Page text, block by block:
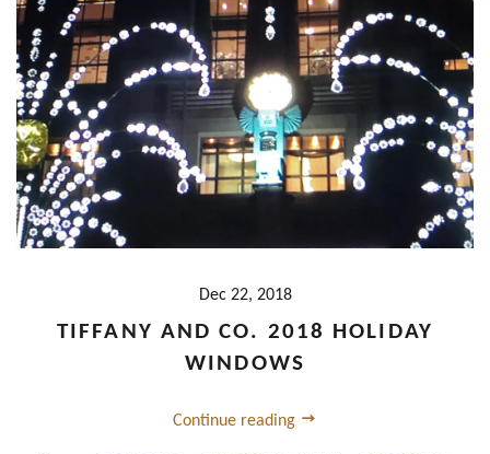
Dec 22, 2018
TIFFANY AND CO. 2018 HOLIDAY
WINDOWS
Continue reading